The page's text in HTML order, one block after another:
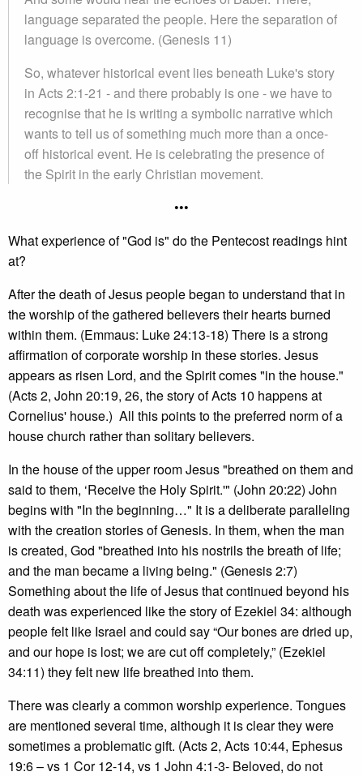
language separated the people. Here the separation of
language is overcome. (Genesis 11)
So, whatever historical event lies beneath Luke's story
in Acts 2:1-21 - and there probably is one - we have to
recognise that he is writing a symbolic narrative which
wants to tell us of something much more than a once-
off historical event. He is celebrating the presence of
the Spirit in the early Christian movement.
•••
What experience of "God is" do the Pentecost readings hint
at?
After the death of Jesus people began to understand that in
the worship of the gathered believers their hearts burned
within them. (Emmaus: Luke 24:13-18) There is a strong
affirmation of corporate worship in these stories. Jesus
appears as risen Lord, and the Spirit comes "in the house."
(Acts 2, John 20:19, 26, the story of Acts 10 happens at
Cornelius' house.) All this points to the preferred norm of a
house church rather than solitary believers.
In the house of the upper room Jesus "breathed on them and
said to them, ‘Receive the Holy Spirit.'" (John 20:22) John
begins with "In the beginning…" It is a deliberate paralleling
with the creation stories of Genesis. In them, when the man
is created, God "breathed into his nostrils the breath of life;
and the man became a living being." (Genesis 2:7)
Something about the life of Jesus that continued beyond his
death was experienced like the story of Ezekiel 34: although
people felt like Israel and could say “Our bones are dried up,
and our hope is lost; we are cut off completely,” (Ezekiel
34:11) they felt new life breathed into them.
There was clearly a common worship experience. Tongues
are mentioned several time, although it is clear they were
sometimes a problematic gift. (Acts 2, Acts 10:44, Ephesus
19:6 – vs 1 Cor 12-14, vs 1 John 4:1-3- Beloved, do not